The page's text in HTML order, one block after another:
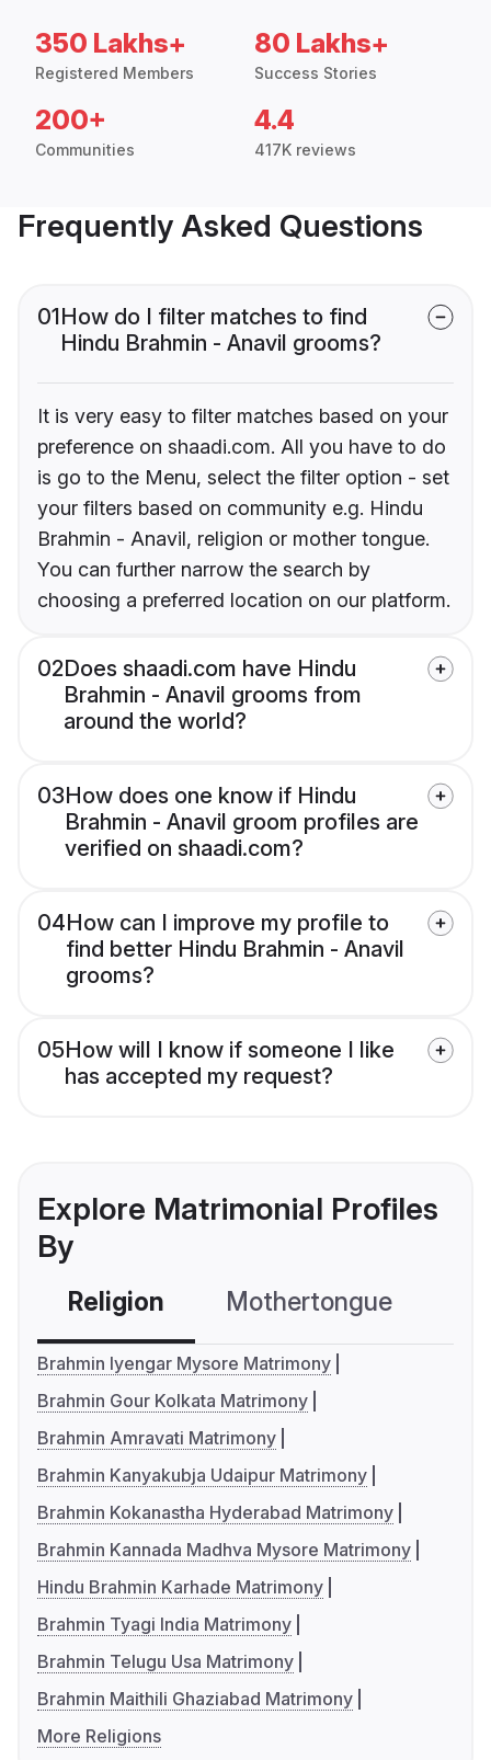
350 Lakhs+
Registered Members
80 Lakhs+
Success Stories
200+
Communities
4.4
417K reviews
Frequently Asked Questions
01How do I filter matches to find
Hindu Brahmin - Anavil grooms?
It is very easy to filter matches based on your
preference on shaadi.com. All you have to do
is go to the Menu, select the filter option - set
your filters based on community e.g. Hindu
Brahmin - Anavil, religion or mother tongue.
You can further narrow the search by
choosing a preferred location on our platform.
02Does shaadi.com have Hindu
Brahmin - Anavil grooms from
around the world?
03How does one know if Hindu
Brahmin - Anavil groom profiles are
verified on shaadi.com?
04How can I improve my profile to
find better Hindu Brahmin - Anavil
grooms?
05How will I know if someone I like
has accepted my request?
Explore Matrimonial Profiles
By
Religion Mothertongue
Brahmin Iyengar Mysore Matrimony
Brahmin Gour Kolkata Matrimony
Brahmin Amravati Matrimony
Brahmin Kanyakubja Udaipur Matrimony
Brahmin Kokanastha Hyderabad Matrimony
Brahmin Kannada Madhva Mysore Matrimony
Hindu Brahmin Karhade Matrimony
Brahmin Tyagi India Matrimony
Brahmin Telugu Usa Matrimony
Brahmin Maithili Ghaziabad Matrimony
More Religions